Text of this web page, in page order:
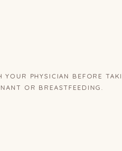
YOUR PHYSICIAN BEFORE
OR BREASTFEEDING.